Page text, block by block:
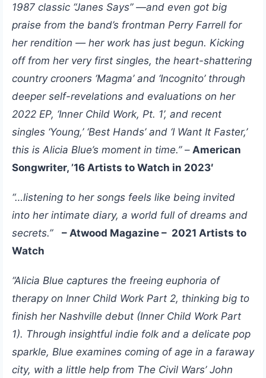
1987 classic “Janes Says” —and even got big
praise from the band’s frontman Perry Farrell for
her rendition — her work has just begun. Kicking
off from her very first singles, the heart-shattering
country crooners ‘Magma’ and ‘Incognito’ through
deeper self-revelations and evaluations on her
2022 EP, ‘Inner Child Work, Pt. 1’, and recent
singles ‘Young,’ ‘Best Hands’ and ‘I Want It Faster,’
this is Alicia Blue’s moment in time.”– American
Songwriter, ’16 Artists to Watch in 2023′
“…listening to her songs feels like being invited
into her intimate diary, a world full of dreams and
secrets.”
– Atwood Magazine – 2021 Artists to
Watch
“Alicia Blue captures the freeing euphoria of
therapy on Inner Child Work Part 2, thinking big to
finish her Nashville debut (Inner Child Work Part
1). Through insightful indie folk and a delicate pop
sparkle, Blue examines coming of age in a faraway
city, with a little help from The Civil Wars’ John